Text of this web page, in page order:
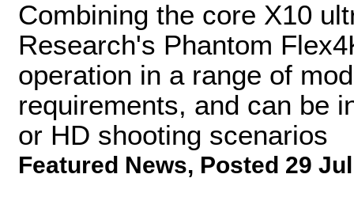
Combining the core X10
Research's Phantom
operation in a range of
requirements, and can be
or HD shooting scenarios
Featured News, Posted 29